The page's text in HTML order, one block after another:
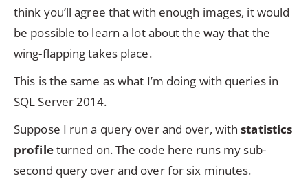
think you’ll agree that with enough images, it would
be possible to learn a lot about the way that the
wing-flapping takes place.
This is the same as what I’m doing with queries in
SQL Server 2014.
Suppose I run a query over and over, withstatistics
profileturned on. The code here runs my sub-
second query over and over for six minutes.